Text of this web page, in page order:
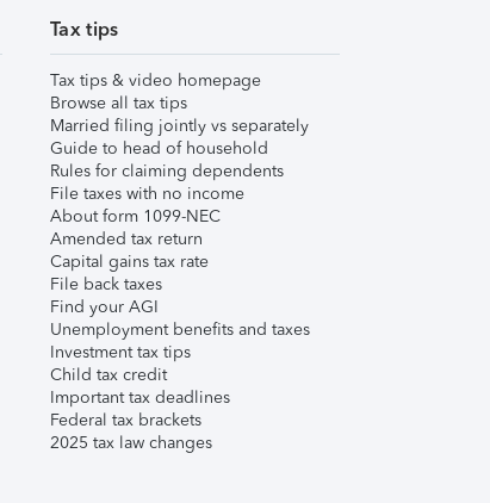
Tax tips
Tax tips & video homepage
Browse all tax tips
Married filing jointly vs separately
Guide to head of household
Rules for claiming dependents
File taxes with no income
About form 1099-NEC
Amended tax return
Capital gains tax rate
File back taxes
Find your AGI
Unemployment benefits and taxes
Investment tax tips
Child tax credit
Important tax deadlines
Federal tax brackets
2025 tax law changes